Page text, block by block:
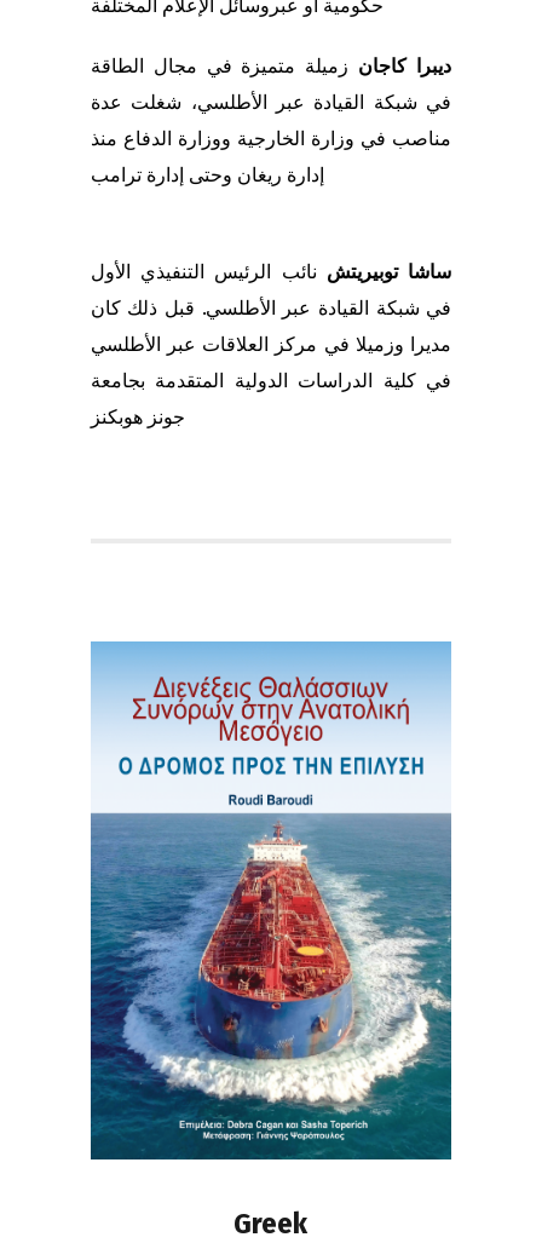
ديبرا كاجان زميلة متميزة في مجال الطاقة
في شبكة القيادة عبر الأطلسي، شغلت عدة
مناصب في وزارة الخارجية ووزارة الدفاع منذ
إدارة ريغان وحتى إدارة ترامب
ساشا توبيريتش نائب الرئيس التنفيذي الأول
في شبكة القيادة عبر الأطلسي. قبل ذلك كان
مديرا وزميلا في مركز العلاقات عبر الأطلسي
في كلية الدراسات الدولية المتقدمة بجامعة
جونز هوبكنز
Greek